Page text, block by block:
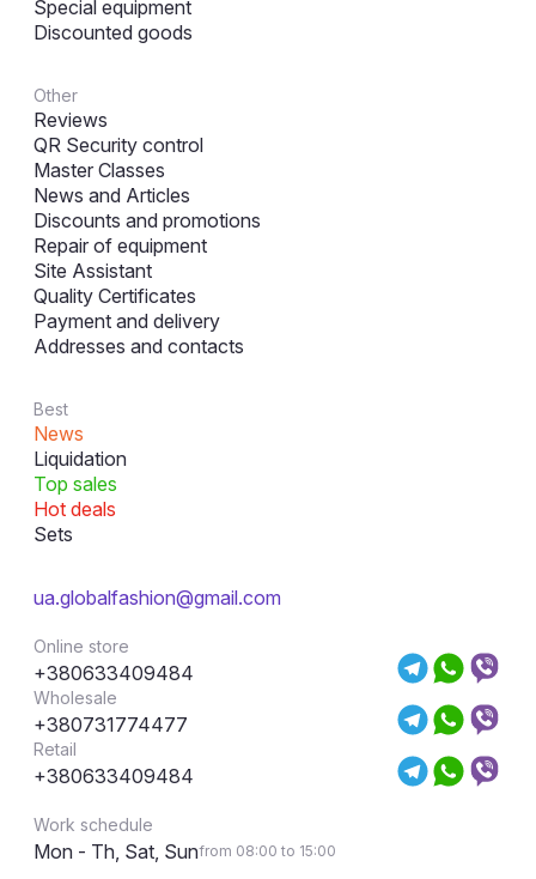
Special equipment
Discounted goods
Other
Reviews
QR Security control
Master Classes
News and Articles
Discounts and promotions
Repair of equipment
Site Assistant
Quality Certificates
Payment and delivery
Addresses and contacts
Best
News
Liquidation
Top sales
Hot deals
Sets
ua.globalfashion@gmail.com
Online store
+380633409484
Wholesale
+380731774477
Retail
+380633409484
Work schedule
Mon - Th, Sat, Sunfrom 08:00 to 15:00